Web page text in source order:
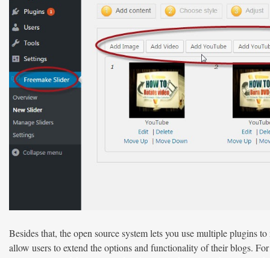
Besides that, the open source system lets you use multiple plugins
allow users to extend the options and functionality of their blogs.